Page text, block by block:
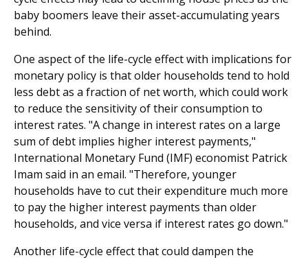
baby boomers leave their asset-accumulating years
behind.
One aspect of the life-cycle effect with implications for
monetary policy is that older households tend to hold
less debt as a fraction of net worth, which could work
to reduce the sensitivity of their consumption to
interest rates. "A change in interest rates on a large
sum of debt implies higher interest payments,"
International Monetary Fund (IMF) economist Patrick
Imam said in an email. "Therefore, younger
households have to cut their expenditure much more
to pay the higher interest payments than older
households, and vice versa if interest rates go down."
Another life-cycle effect that could dampen the